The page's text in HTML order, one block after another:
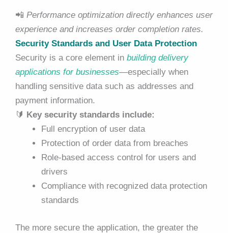
📲 Performance optimization directly enhances user
experience and increases order completion rates.
Security Standards and User Data Protection
Security is a core element in building delivery
applications for businesses—especially when
handling sensitive data such as addresses and
payment information.
🔰 Key security standards include:
Full encryption of user data
Protection of order data from breaches
Role-based access control for users and
drivers
Compliance with recognized data protection
standards
The more secure the application, the greater the